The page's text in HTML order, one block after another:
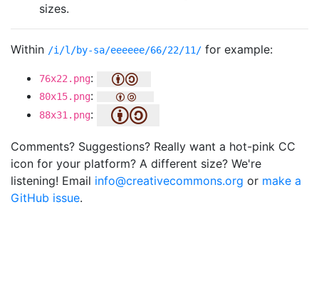
sizes.
Within /i/l/by-sa/eeeeee/66/22/11/ for example:
76x22.png:
80x15.png:
88x31.png:
Comments? Suggestions? Really want a hot-pink CC
icon for your platform? A different size? We're
listening! Email info@creativecommons.org or make a
GitHub issue.